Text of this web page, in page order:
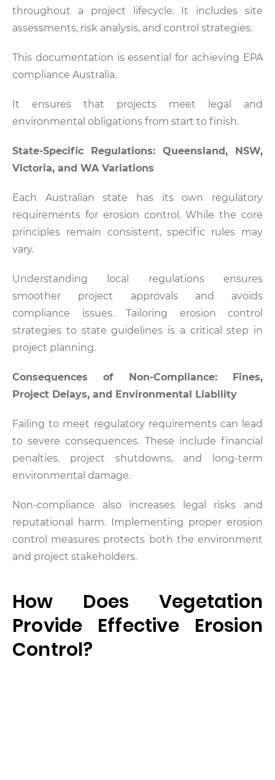
throughout a project lifecycle. It includes site
assessments, risk analysis, and control strategies.
This documentation is essential for achieving EPA
compliance Australia.
It ensures that projects meet legal and
environmental obligations from start to finish.
State-Specific Regulations: Queensland, NSW,
Victoria, and WA Variations
Each Australian state has its own regulatory
requirements for erosion control. While the core
principles remain consistent, specific rules may
vary.
Understanding local regulations ensures
smoother project approvals and avoids
compliance issues. Tailoring erosion control
strategies to state guidelines is a critical step in
project planning.
Consequences of Non-Compliance: Fines,
Project Delays, and Environmental Liability
Failing to meet regulatory requirements can lead
to severe consequences. These include financial
penalties, project shutdowns, and long-term
environmental damage.
Non-compliance also increases legal risks and
reputational harm. Implementing proper erosion
control measures protects both the environment
and project stakeholders.
How Does Vegetation
Provide Effective Erosion
Control?